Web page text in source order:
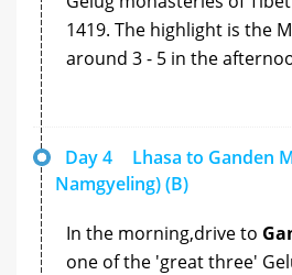
1419. The highlight is the
around 3 - 5 in the
Day 4
Lhasa to Ganden
Namgyeling) (B)
In the morning,drive to
one of the 'great three'